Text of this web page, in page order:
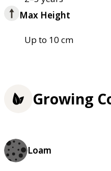
Max Height
Up to 10 cm
Growing
Loam